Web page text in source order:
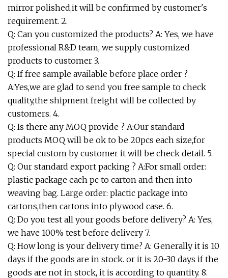
mirror polished,it will be confirmed by customer's
requirement. 2.
Q: Can you customized the products? A: Yes, we have
professional R&D team, we supply customized
products to customer 3.
Q: If free sample available before place order ?
A:Yes,we are glad to send you free sample to check
quality,the shipment freight will be collected by
customers. 4.
Q: Is there any MOQ provide ? A:Our standard
products MOQ will be ok to be 20pcs each size,for
special custom by customer it will be check detail. 5.
Q: Our standard export packing ? A:For small order:
plastic package each pc to carton and then into
weaving bag. Large order: plactic package into
cartons,then cartons into plywood case. 6.
Q: Do you test all your goods before delivery? A: Yes,
we have 100% test before delivery 7.
Q: How long is your delivery time? A: Generally it is 10
days if the goods are in stock. or it is 20-30 days if the
goods are not in stock, it is according to quantity. 8.